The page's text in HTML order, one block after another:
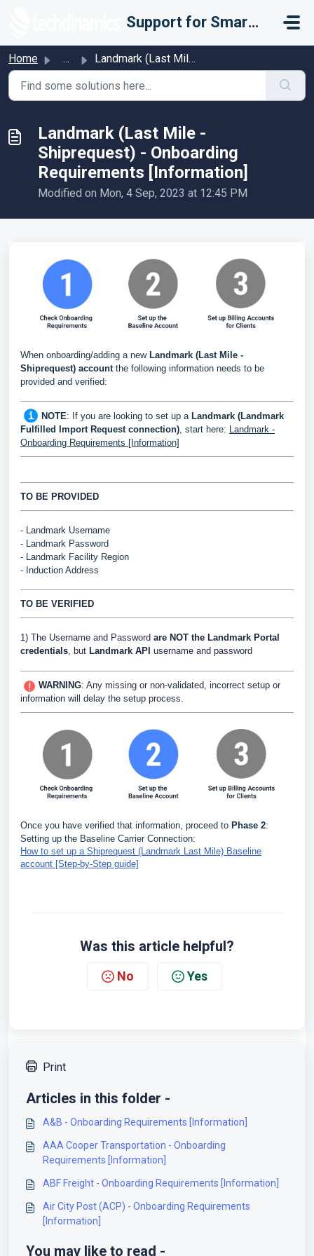
Support for Smarter Fulfillment
Home ... Landmark (Last Mile - Shiprequest) - Onboarding Requireme...
Landmark (Last Mile -
Shiprequest) - Onboarding
Requirements [Information]
Modified on Mon, 4 Sep, 2023 at 12:45 PM
When onboarding/adding a new Landmark (Last Mile -
Shiprequest) account the following information needs to be
provided and verified:
NOTE: If you are looking to set up a Landmark (Landmark
Fulfilled Import Request connection) , start here: Landmark -
Onboarding Requirements [Information]
TO BE PROVIDED
- Landmark Username
- Landmark Password
- Landmark Facility Region
- Induction Address
TO BE VERIFIED
1) The Username and Password are NOT the Landmark Portal
credentials , but Landmark API username and password
WARNING: Any missing or non-validated, incorrect setup or
information will delay the setup process.
Once you have verified that information, proceed to Phase 2:
Setting up the Baseline Carrier Connection:
How to set up a Shiprequest (Landmark Last Mile) Baseline
account [Step-by-Step guide]
Was this article helpful?
No Yes
Print
Articles in this folder -
A&B - Onboarding Requirements [Information]
AAA Cooper Transportation - Onboarding
Requirements [Information]
ABF Freight - Onboarding Requirements [Information]
Air City Post (ACP) - Onboarding Requirements
[Information]
You may like to read -